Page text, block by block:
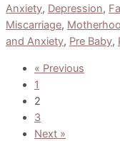
Anxiety, Depression,
Miscarriage,
and Anxiety, Pre Baby,
« Previous
1
2
3
Next »